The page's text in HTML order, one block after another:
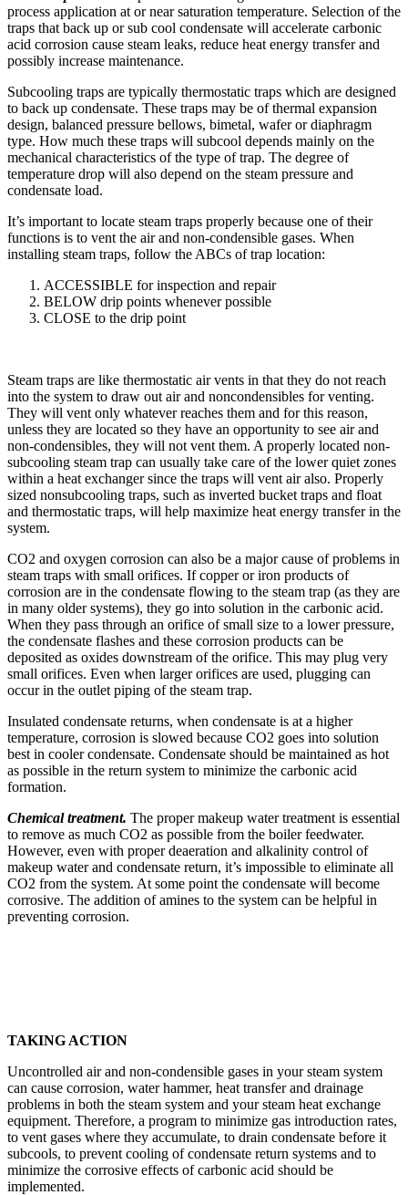
process application at or near saturation temperature. Selection of the
traps that back up or sub cool condensate will accelerate carbonic
acid corrosion cause steam leaks, reduce heat energy transfer and
possibly increase maintenance.
Subcooling traps are typically ther­mostatic traps which are designed
to back up condensate. These traps may be of thermal expansion
design, balanced pressure bellows, bimetal, wafer or diaphragm
type. How much these traps will subcool depends mainly on the
mechanical characteristics of the type of trap. The degree of
temperature drop will also depend on the steam pressure and
condensate load.
It’s important to locate steam traps properly because one of their
functions is to vent the air and non-condensible gases. When
installing steam traps, follow the ABCs of trap location:
ACCESSIBLE for inspection and repair
BELOW drip points whenever possible
CLOSE to the drip point
Steam traps are like thermostatic air vents in that they do not reach
into the system to draw out air and non­condensibles for venting.
They will vent only whatever reaches them and for this reason,
unless they are located so they have an opportunity to see air and
non-condensibles, they will not vent them. A properly located non­
subcooling steam trap can usually take care of the lower quiet zones
within a heat exchanger since the traps will vent air also. Properly
sized non­subcooling traps, such as inverted bucket traps and float
and thermostatic traps, will help maximize heat energy transfer in the
system.
CO2 and oxygen corrosion can also be a major cause of problems in
steam traps with small orifices. If copper or iron products of
corrosion are in the condensate flowing to the steam trap (as they are
in many older systems), they go into solution in the carbonic acid.
When they pass through an orifice of small size to a lower pressure,
the condensate flashes and these corrosion products can be
deposited as oxides downstream of the orifice. This may plug very
small orifices. Even when larger orifices are used, plugging can
occur in the outlet piping of the steam trap.
Insulated condensate returns, when condensate is at a higher
temperature, corrosion is slowed because CO2 goes into solution
best in cooler condensate. Condensate should be maintained as hot
as possible in the return system to minimize the carbonic acid
formation.
Chemical treatment. The proper make­up water treatment is essential
to remove as much CO2 as possible from the boiler feedwater.
However, even with proper deaeration and alkalinity control of
makeup water and conden­sate return, it’s impossible to eliminate all
CO2 from the system. At some point the condensate will become
corrosive. The addition of amines to the system can be helpful in
preventing corrosion.
TAKING ACTION
Uncontrolled air and non-condensible gases in your steam system
can cause corrosion, water hammer, heat transfer and drainage
problems in both the steam system and your steam heat exchange
equipment. Therefore, a program to minimize gas introduction rates,
to vent gases where they accumulate, to drain condensate before it
subcools, to prevent cooling of condensate return systems and to
minimize the corrosive effects of carbonic acid should be
implemented.